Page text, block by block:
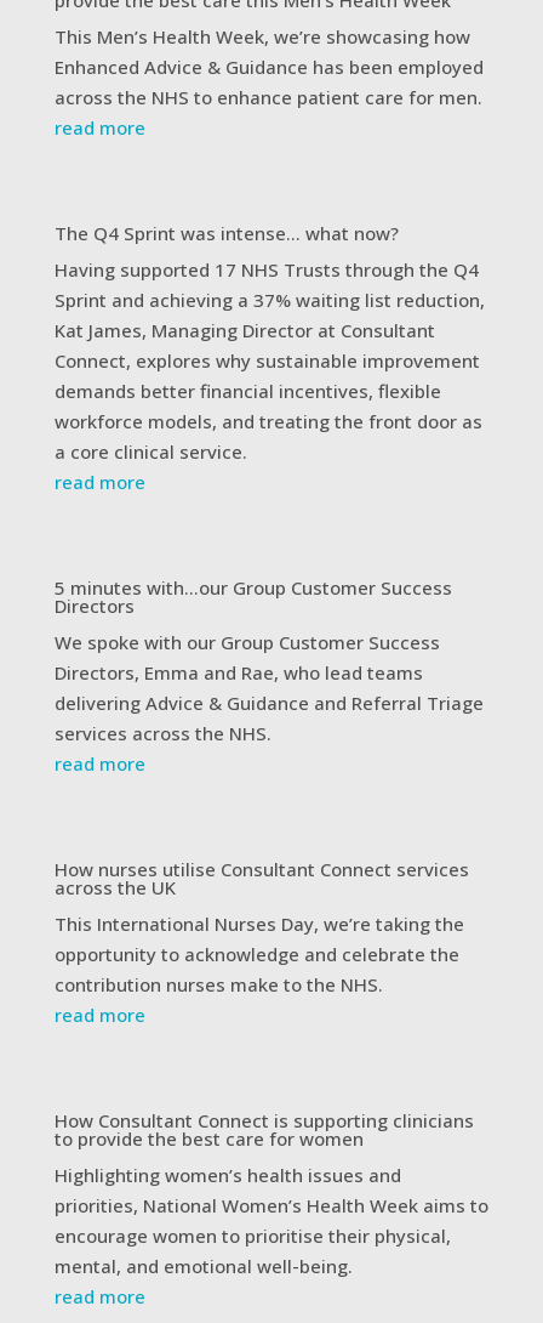
This Men’s Health Week, we’re showcasing how
Enhanced Advice & Guidance has been employed
across the NHS to enhance patient care for men.
read more
The Q4 Sprint was intense… what now?
Having supported 17 NHS Trusts through the Q4
Sprint and achieving a 37% waiting list reduction,
Kat James, Managing Director at Consultant
Connect, explores why sustainable improvement
demands better financial incentives, flexible
workforce models, and treating the front door as
a core clinical service.
read more
5 minutes with…our Group Customer Success
Directors
We spoke with our Group Customer Success
Directors, Emma and Rae, who lead teams
delivering Advice & Guidance and Referral Triage
services across the NHS.
read more
How nurses utilise Consultant Connect services
across the UK
This International Nurses Day, we’re taking the
opportunity to acknowledge and celebrate the
contribution nurses make to the NHS.
read more
How Consultant Connect is supporting clinicians
to provide the best care for women
Highlighting women’s health issues and
priorities, National Women’s Health Week aims to
encourage women to prioritise their physical,
mental, and emotional well-being.
read more